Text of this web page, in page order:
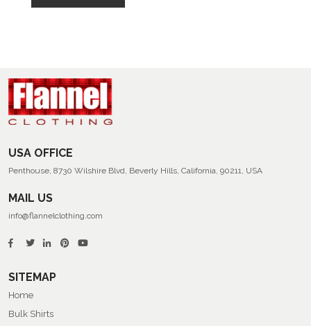
USA OFFICE
Penthouse, 8730 Wilshire Blvd, Beverly Hills, California, 90211, USA
MAIL US
info@flannelclothing.com
SITEMAP
Home
Bulk Shirts